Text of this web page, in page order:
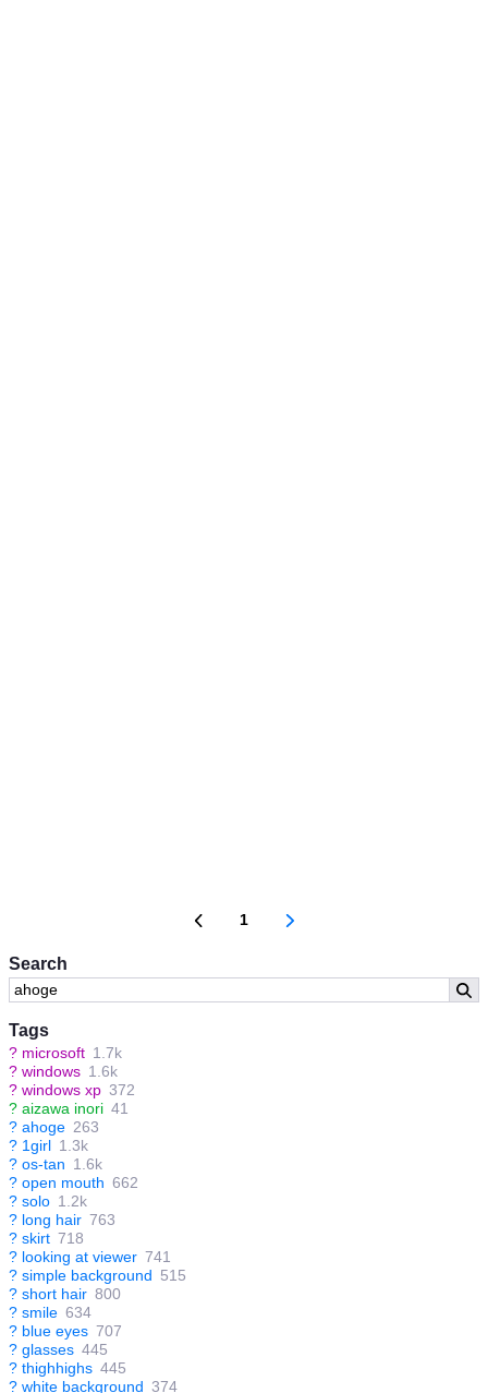
Search
Tags
? microsoft 1.7k
? windows 1.6k
? windows xp 372
? aizawa inori 41
? ahoge 263
? 1girl 1.3k
? os-tan 1.6k
? open mouth 662
? solo 1.2k
? long hair 763
? skirt 718
? looking at viewer 741
? simple background 515
? short hair 800
? smile 634
? blue eyes 707
? glasses 445
? thighhighs 445
? white background 374
1